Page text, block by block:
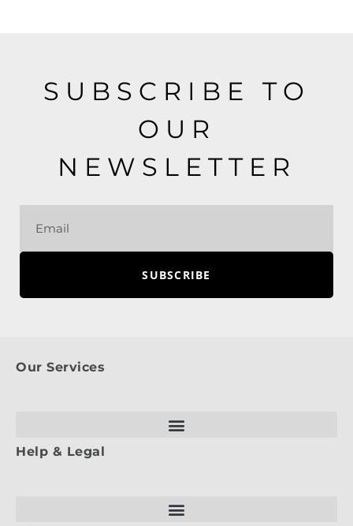
SUBSCRIBE TO
OUR
NEWSLETTER
SUBSCRIBE
Our Services
Help & Legal